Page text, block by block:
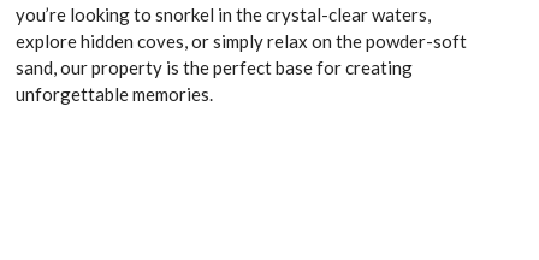
you’re looking to snorkel in the crystal-clear waters,
explore hidden coves, or simply relax on the powder-soft
sand, our property is the perfect base for creating
unforgettable memories.